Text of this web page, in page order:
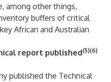
among other things,
buffers of critical
African and Australian
report published(5)(6)
published the Technical